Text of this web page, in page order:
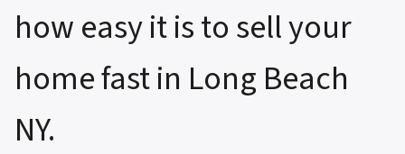
how easy it is to sell your
home fast in Long Beach
NY.